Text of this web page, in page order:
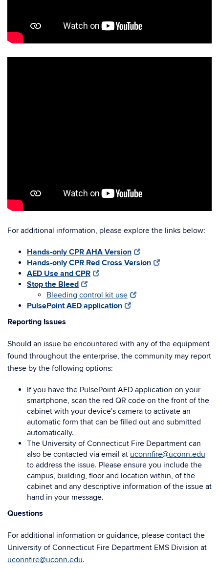
For additional information, please explore the links below:
Hands-only CPR AHA Version
Hands-only CPR Red Cross Version
AED Use and CPR
Stop the Bleed
Bleeding control kit use
PulsePoint AED application
Reporting Issues
Should an issue be encountered with any of the equipment
found throughout the enterprise, the community may report
these by the following options:
If you have the PulsePoint AED application on your
smartphone, scan the red QR code on the front of the
cabinet with your device's camera to activate an
automatic form that can be filled out and submitted
automatically.
The University of Connecticut Fire Department can
also be contacted via email at uconnfire@uconn.edu
to address the issue. Please ensure you include the
campus, building, floor and location within, of the
cabinet and any descriptive information of the issue at
hand in your message.
Questions
For additional information or guidance, please contact the
University of Connecticut Fire Department EMS Division at
uconnfire@uconn.edu.